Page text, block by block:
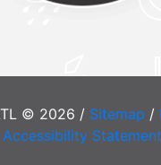
© 2026 / Sitemap /
Accessibility Statement